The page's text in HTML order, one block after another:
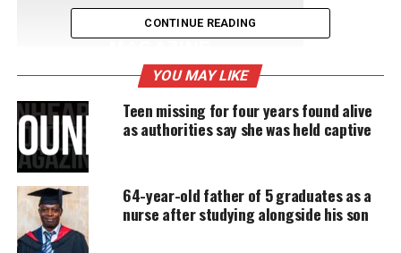
UNHEARD VOICES
Support independent storytelling that
donation keeps our stories alive and
accessible.
Every contribution helps fund reporting, editing, and
platforms for underrepresented communities.
CONTINUE READING
YOU MAY LIKE
Teen missing for four years found alive
as authorities say she was held captive
64-year-old father of 5 graduates as a
nurse after studying alongside his son